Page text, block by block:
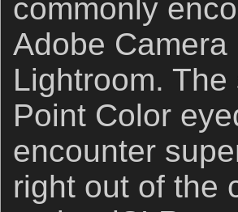
commonly
Adobe
Lightroom.
Point Color
encounter
right out of the